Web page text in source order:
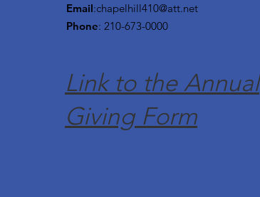
Email:chapelhill410@att.net
Phone: 210-673-0000
Link to the Annual
Giving Form